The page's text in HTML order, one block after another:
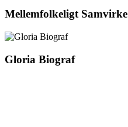
Mellemfolkeligt Samvirke
Gloria Biograf